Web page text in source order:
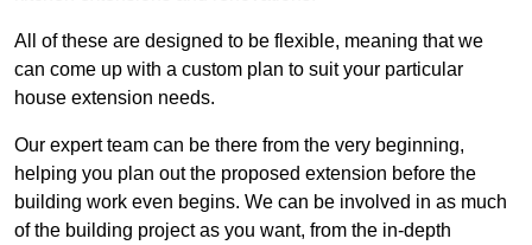
All of these are designed to be flexible, meaning that we
can come up with a custom plan to suit your particular
house extension needs.
Our expert team can be there from the very beginning,
helping you plan out the proposed extension before the
building work even begins. We can be involved in as much
of the building project as you want, from the in-depth